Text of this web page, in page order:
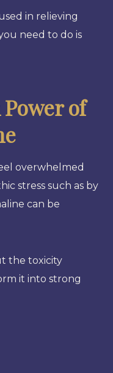
in relieving
need to do is
of
overwhelmed
stress such as by
can be
the toxicity
it into strong